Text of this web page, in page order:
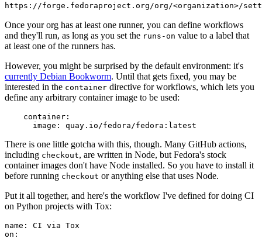
https://forge.fedoraproject.org/org/<organization>/
Once your org has at least one runner, you can define workflows
and they'll run, as long as you set the runs-on value to a label that
at least one of the runners has.
However, you might be surprised by the default environment: it's
currently Debian Bookworm. Until that gets fixed, you may be
interested in the container directive for workflows, which lets you
define any arbitrary container image to be used:
container :
image : quay.io/fedora/fedora:latest
There is one little gotcha with this, though. Many GitHub actions,
including checkout, are written in Node, but Fedora's stock
container images don't have Node installed. So you have to install it
before running checkout or anything else that uses Node.
Put it all together, and here's the workflow I've defined for doing CI
on Python projects with Tox:
name :
CI via Tox
on :